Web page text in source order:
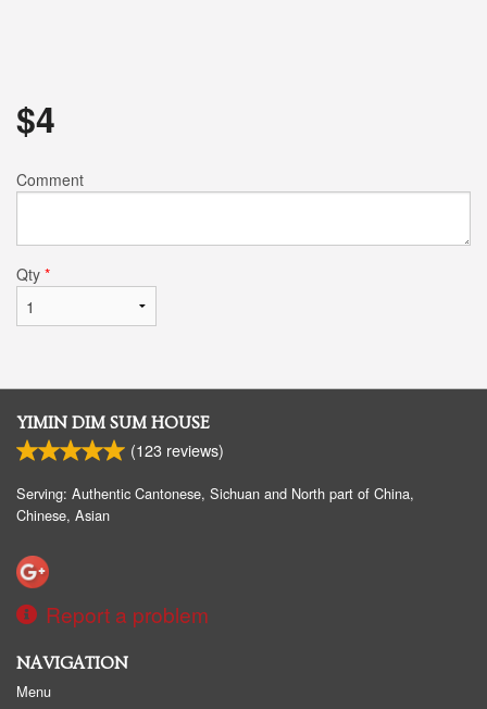
$4
Comment
Qty *
YIMIN DIM SUM HOUSE
(123 reviews)
Serving: Authentic Cantonese, Sichuan and North part of China,
Chinese, Asian
Report a problem
NAVIGATION
Menu